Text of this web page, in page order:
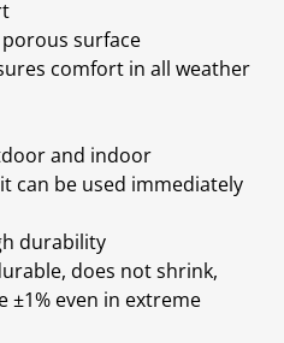
surface
comfort in all weather
and indoor
can be used immediately
durability
does not shrink,
±1% even in extreme